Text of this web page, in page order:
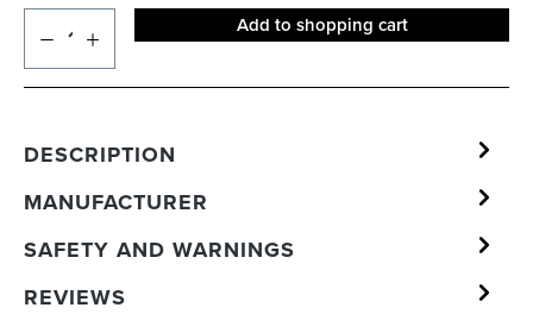
Add to shopping cart
DESCRIPTION
MANUFACTURER
SAFETY AND WARNINGS
REVIEWS